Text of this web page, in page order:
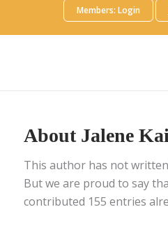
Members: Login
About Jalene
This author has not
But we are proud to say
contributed 155 entries